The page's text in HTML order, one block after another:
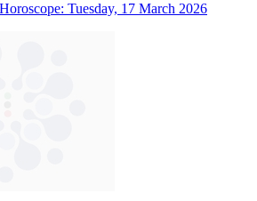
Tuesday, 17 March 2026